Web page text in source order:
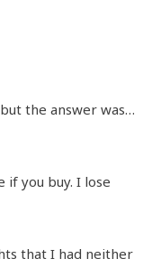
the answer was…
if you buy. I lose
that I had neither